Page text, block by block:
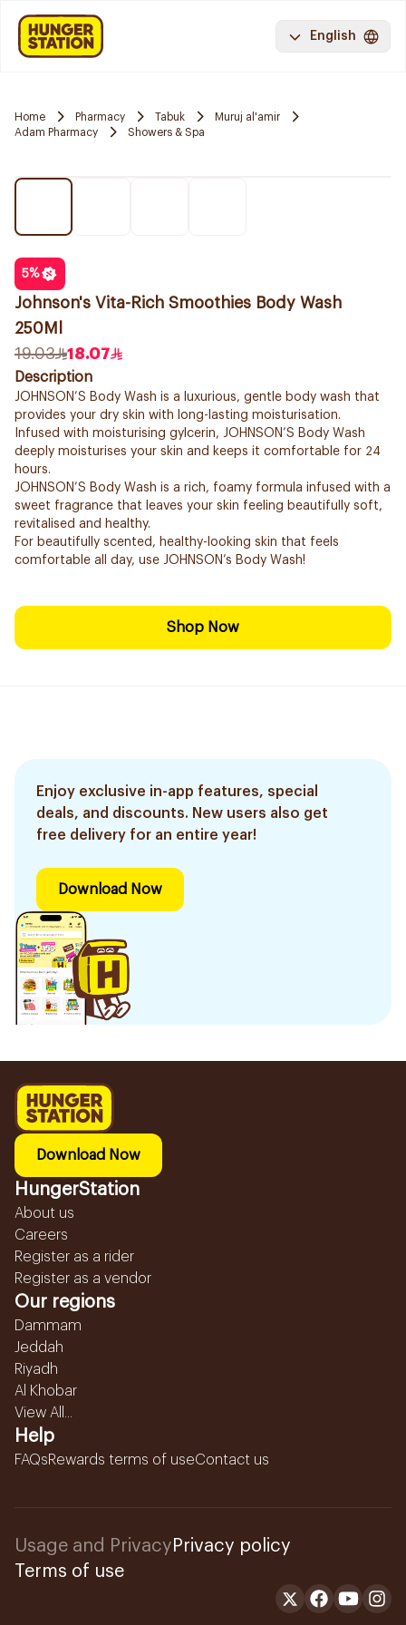
English
Home Pharmacy Tabuk
Muruj al'amir
Adam Pharmacy
Showers & Spa
5%
Johnson's Vita-Rich Smoothies Body Wash
250Ml
19.03
18.07
Description
JOHNSON’S Body Wash is a luxurious, gentle body wash that
provides your dry skin with long-lasting moisturisation.
Infused with moisturising gylcerin, JOHNSON’S Body Wash
deeply moisturises your skin and keeps it comfortable for 24
hours.
JOHNSON’S Body Wash is a rich, foamy formula infused with a
sweet fragrance that leaves your skin feeling beautifully soft,
revitalised and healthy.
For beautifully scented, healthy-looking skin that feels
comfortable all day, use JOHNSON’s Body Wash!
Shop Now
Enjoy exclusive in-app features, special
deals, and discounts. New users also get
free delivery for an entire year!
Download Now
Download Now
HungerStation
About us
Careers
Register as a rider
Register as a vendor
Our regions
Dammam
Jeddah
Riyadh
Al Khobar
View All...
Help
FAQsRewards terms of useContact us
Usage and Privacy Privacy policy
Terms of use